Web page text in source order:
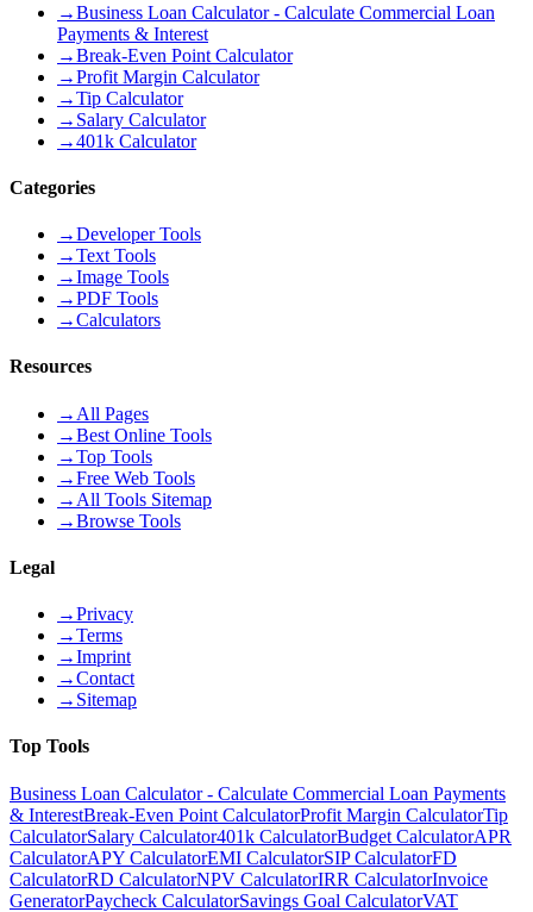
→Business Loan Calculator - Calculate Commercial Loan
Payments & Interest
→Break-Even Point Calculator
→Profit Margin Calculator
→Tip Calculator
→ Salary Calculator
→401k Calculator
Categories
→Developer Tools
→Text Tools
→Image Tools
→PDF Tools
→Calculators
Resources
→ All Pages
→Best Online Tools
→Top Tools
→Free Web Tools
→ All Tools Sitemap
→Browse Tools
Legal
→Privacy
→Terms
→Imprint
→Contact
→ Sitemap
Top Tools
Business Loan Calculator - Calculate Commercial Loan Payments
& InterestBreak-Even Point CalculatorProfit Margin CalculatorTip
CalculatorSalary Calculator401k CalculatorBudget CalculatorAPR
CalculatorAPY CalculatorEMI CalculatorSIP CalculatorFD
CalculatorRD CalculatorNPV CalculatorIRR CalculatorInvoice
GeneratorPaycheck CalculatorSavings Goal CalculatorVAT